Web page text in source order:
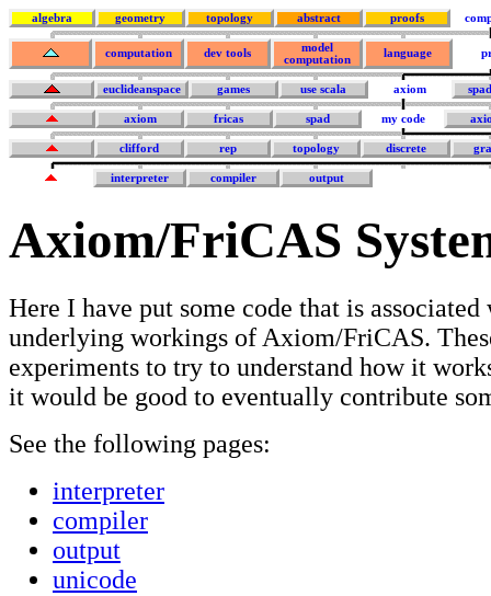
algebra geometry topology abstract proofs
computation dev tools
model
computation
language
euclideanspace games use scala axiom
axiom fricas spad my code
clifford rep topology discrete
interpreter compiler output
Axiom/FriCAS
Here I have put some code that is
underlying workings of Axiom/FriCAS.
experiments to try to understand how it
it would be good to eventually contribute
See the following pages:
interpreter
compiler
output
unicode